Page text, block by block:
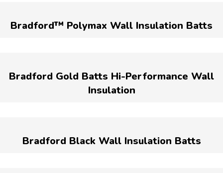
Bradford™ Polymax Wall Insulation Batts
Bradford Gold Batts Hi-Performance Wall
Insulation
Bradford Black Wall Insulation Batts